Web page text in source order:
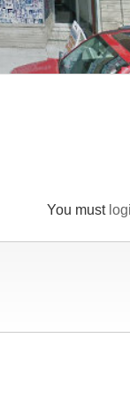
You must